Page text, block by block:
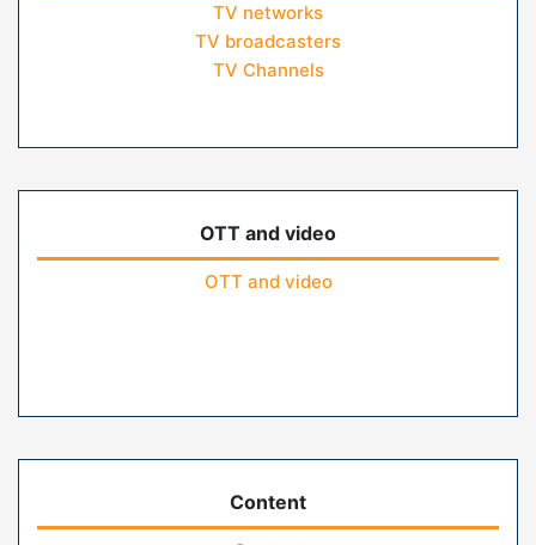
TV networks
TV broadcasters
TV Channels
OTT and video
OTT and video
Content